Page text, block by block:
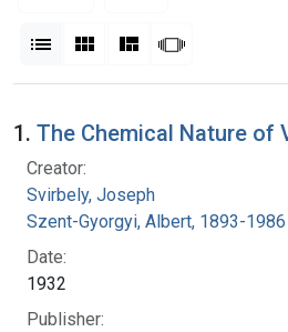
List Gallery MasonrySlideshow
Search Results
1. The Chemical Nature of
Creator:
Svirbely, Joseph
Szent-Gyorgyi, Albert, 1893-1986
Date:
1932
Publisher: